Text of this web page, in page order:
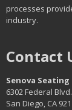
processes
industry.
Contact
Senova Seating
6302 Federal Blvd.
San Diego, CA